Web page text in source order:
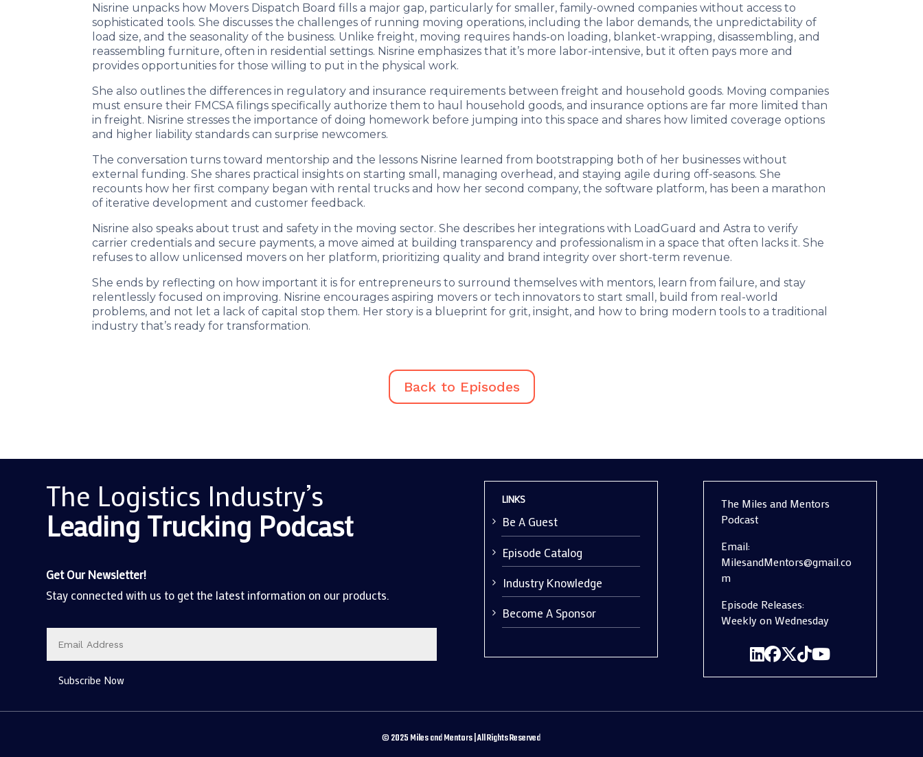
Nisrine unpacks how Movers Dispatch Board fills a major gap, particularly for smaller, family-owned companies without access to
sophisticated tools. She discusses the challenges of running moving operations, including the labor demands, the unpredictability of
load size, and the seasonality of the business. Unlike freight, moving requires hands-on loading, blanket-wrapping, disassembling, and
reassembling furniture, often in residential settings. Nisrine emphasizes that it’s more labor-intensive, but it often pays more and
provides opportunities for those willing to put in the physical work.
She also outlines the differences in regulatory and insurance requirements between freight and household goods. Moving companies
must ensure their FMCSA filings specifically authorize them to haul household goods, and insurance options are far more limited than
in freight. Nisrine stresses the importance of doing homework before jumping into this space and shares how limited coverage options
and higher liability standards can surprise newcomers.
The conversation turns toward mentorship and the lessons Nisrine learned from bootstrapping both of her businesses without
external funding. She shares practical insights on starting small, managing overhead, and staying agile during off-seasons. She
recounts how her first company began with rental trucks and how her second company, the software platform, has been a marathon
of iterative development and customer feedback.
Nisrine also speaks about trust and safety in the moving sector. She describes her integrations with LoadGuard and Astra to verify
carrier credentials and secure payments, a move aimed at building transparency and professionalism in a space that often lacks it. She
refuses to allow unlicensed movers on her platform, prioritizing quality and brand integrity over short-term revenue.
She ends by reflecting on how important it is for entrepreneurs to surround themselves with mentors, learn from failure, and stay
relentlessly focused on improving. Nisrine encourages aspiring movers or tech innovators to start small, build from real-world
problems, and not let a lack of capital stop them. Her story is a blueprint for grit, insight, and how to bring modern tools to a traditional
industry that’s ready for transformation.
Back to Episodes
The Logistics Industry’s
Leading Trucking Podcast
Get Our Newsletter!
Stay connected with us to get the latest information on our products.
Subscribe Now
LINKS
Be A Guest
Episode Catalog
Industry Knowledge
Become A Sponsor
The Miles and Mentors
Podcast
Email:
MilesandMentors@gmail.co
m
Episode Releases:
Weekly on Wednesday
©2025Miles and Mentors | All Rights Reserved